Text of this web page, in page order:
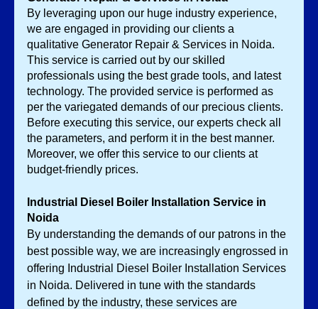
By leveraging upon our huge industry experience,
we are engaged in providing our clients a
qualitative Generator Repair & Services in Noida.
This service is carried out by our skilled
professionals using the best grade tools, and latest
technology. The provided service is performed as
per the variegated demands of our precious clients.
Before executing this service, our experts check all
the parameters, and perform it in the best manner.
Moreover, we offer this service to our clients at
budget-friendly prices.
Industrial Diesel Boiler Installation Service in
Noida
By understanding the demands of our patrons in the
best possible way, we are increasingly engrossed in
offering Industrial Diesel Boiler Installation Services
in Noida. Delivered in tune with the standards
defined by the industry, these services are